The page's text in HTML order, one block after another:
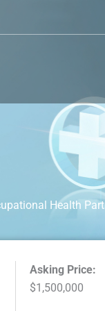
Health
Asking Price:
$1,500,000